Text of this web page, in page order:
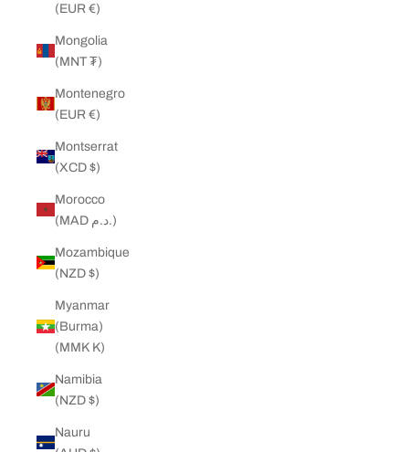
(EUR €)
Mongolia
(MNT ₮)
Montenegro
(EUR €)
Montserrat
(XCD $)
Morocco
(MAD د.م.)
Mozambique
(NZD $)
Myanmar
(Burma)
(MMK K)
Namibia
(NZD $)
Nauru